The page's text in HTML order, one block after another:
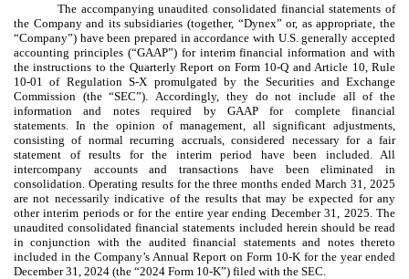
The accompanying unaudited consolidated financial statements of
the Company and its subsidiaries (together, “Dynex” or, as appropriate, the
“Company”) have been prepared in accordance with U.S. generally accepted
accounting principles (“GAAP”) for interim financial information and with
the instructions to the Quarterly Report on Form 10-Q and Article 10, Rule
10-01 of Regulation S-X promulgated by the Securities and Exchange
Commission (the “SEC”). Accordingly, they do not include all of the
information and notes required by GAAP for complete financial
statements. In the opinion of management, all significant adjustments,
consisting of normal recurring accruals, considered necessary for a fair
statement of results for the interim period have been included. All
intercompany accounts and transactions have been eliminated in
consolidation. Operating results for the three months ended March 31, 2025
are not necessarily indicative of the results that may be expected for any
other interim periods or for the entire year ending December 31, 2025. The
unaudited consolidated financial statements included herein should be read
in conjunction with the audited financial statements and notes thereto
included in the Company’s Annual Report on Form 10-K for the year ended
December 31, 2024 (the “2024 Form 10-K”) filed with the SEC.